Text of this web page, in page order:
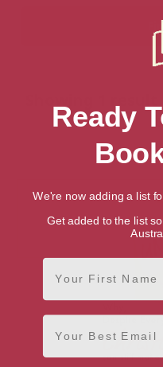
Ready
We're now adding a list
Get added to the list
First Name
Email